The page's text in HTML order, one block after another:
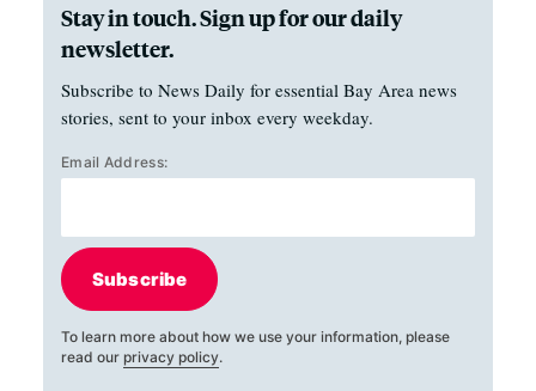
Stay in touch. Sign up for our daily
newsletter.
Subscribe to News Daily for essential Bay Area news
stories, sent to your inbox every weekday.
Email Address:
Subscribe
To learn more about how we use your information, please
read our privacy policy.